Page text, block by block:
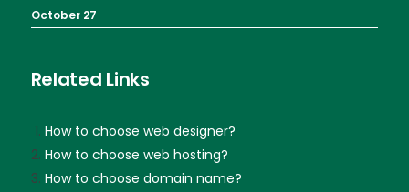
October 27
Related Links
How to choose web designer?
How to choose web hosting?
How to choose domain name?